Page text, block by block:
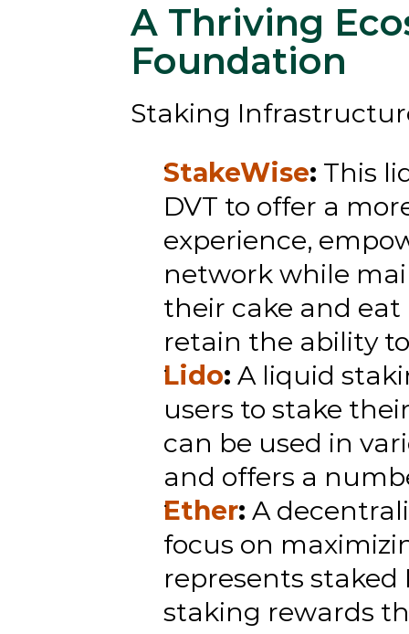
A Thriving
Foundation
Staking
StakeWise: This
DVT to offer a
experience,
network while
their cake and
retain the ability
Lido: A liquid
users to stake
can be used in
and offers a
Ether: A
focus on
represents
staking rewards